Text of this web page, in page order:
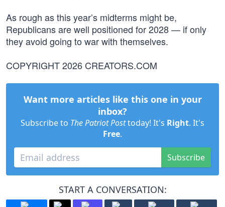
As rough as this year’s midterms might be,
Republicans are well positioned for 2028 — if only
they avoid going to war with themselves.
COPYRIGHT 2026 CREATORS.COM
Want more articles like this one in your
inbox?
Subscribe to The Patriot Posttoday! It's Right. It's
Free.
Subscribe
START A CONVERSATION: